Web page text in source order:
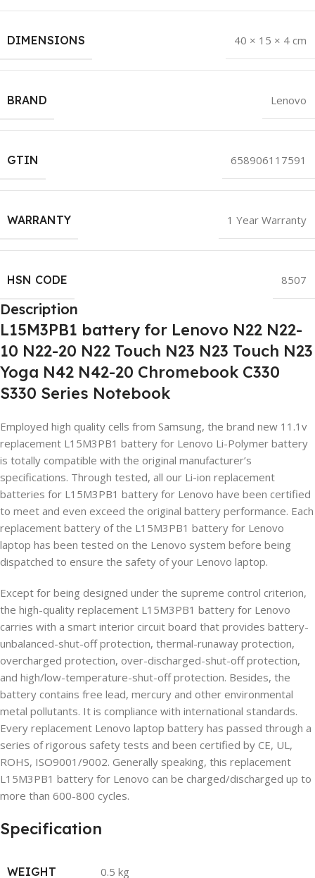
DIMENSIONS 40 × 15 × 4 cm
BRAND Lenovo
GTIN 658906117591
WARRANTY 1 Year Warranty
HSN CODE 8507
Description
L15M3PB1 battery for Lenovo N22 N22-
10 N22-20 N22 Touch N23 N23 Touch N23
Yoga N42 N42-20 Chromebook C330
S330 Series Notebook
Employed high quality cells from Samsung, the brand new 11.1v
replacement L15M3PB1 battery for Lenovo Li-Polymer battery
is totally compatible with the original manufacturer’s
specifications. Through tested, all our Li-ion replacement
batteries for L15M3PB1 battery for Lenovo have been certified
to meet and even exceed the original battery performance. Each
replacement battery of the L15M3PB1 battery for Lenovo
laptop has been tested on the Lenovo system before being
dispatched to ensure the safety of your Lenovo laptop.
Except for being designed under the supreme control criterion,
the high-quality replacement L15M3PB1 battery for Lenovo
carries with a smart interior circuit board that provides battery-
unbalanced-shut-off protection, thermal-runaway protection,
overcharged protection, over-discharged-shut-off protection,
and high/low-temperature-shut-off protection. Besides, the
battery contains free lead, mercury and other environmental
metal pollutants. It is compliance with international standards.
Every replacement Lenovo laptop battery has passed through a
series of rigorous safety tests and been certified by CE, UL,
ROHS, ISO9001/9002. Generally speaking, this replacement
L15M3PB1 battery for Lenovo can be charged/discharged up to
more than 600-800 cycles.
Specification
WEIGHT 0.5 kg